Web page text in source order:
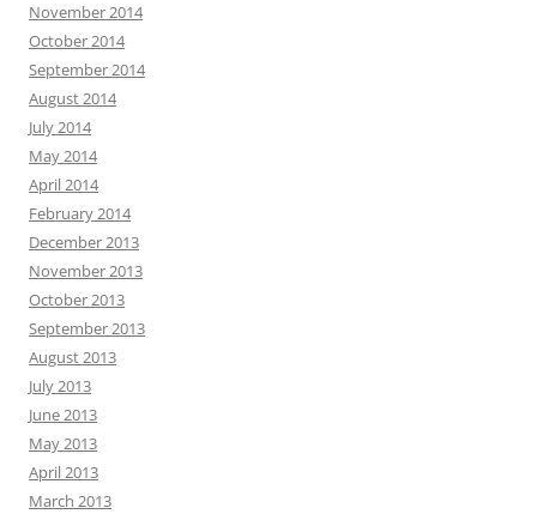
November 2014
October 2014
September 2014
August 2014
July 2014
May 2014
April 2014
February 2014
December 2013
November 2013
October 2013
September 2013
August 2013
July 2013
June 2013
May 2013
April 2013
March 2013